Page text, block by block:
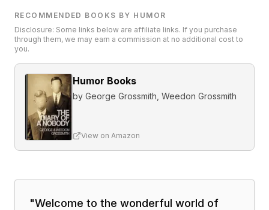
RECOMMENDED BOOKS BY HUMOR
Disclosure: Some links below are affiliate links. If you purchase
through them, we may earn a commission at no additional cost to
you.
Humor Books
by George Grossmith, Weedon Grossmith
View on Amazon
"Welcome to the wonderful world of